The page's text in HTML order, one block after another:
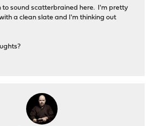
to sound scatterbrained here. I'm pretty
a clean slate and I'm thinking out